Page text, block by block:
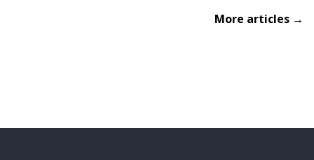
More articles →